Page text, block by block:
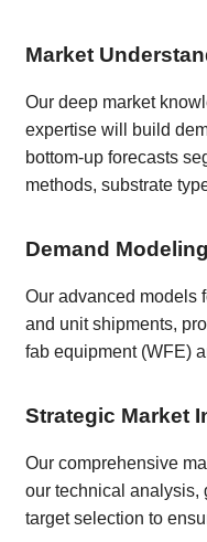
Market
Our deep market
expertise will build
bottom-up forecasts
methods, substrate
Demand Modeling
Our advanced models
and unit shipments,
fab equipment (WFE)
Strategic Market
Our comprehensive
our technical analysis,
target selection to